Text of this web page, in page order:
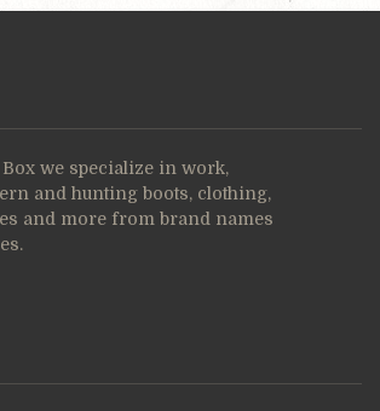
Box we specialize in work,
and hunting boots, clothing,
and more from brand names